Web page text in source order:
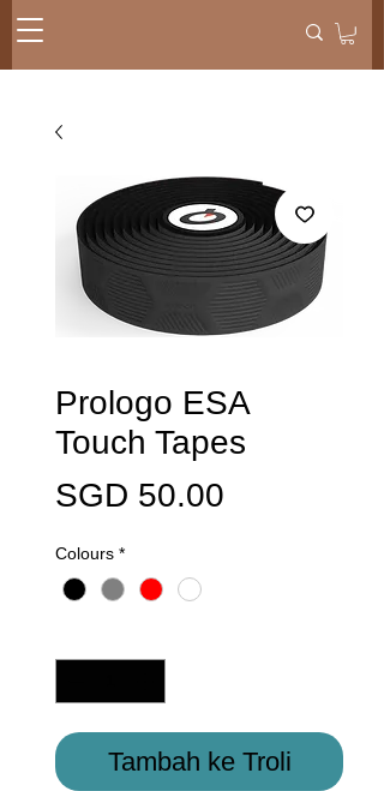
Prologo ESA
Touch Tapes
SGD 50.00
Colours *
Tambah ke Troli